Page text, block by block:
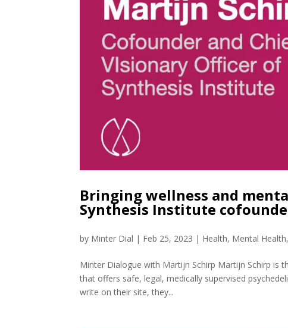
Bringing wellness and
Synthesis Institute
by Minter Dial | Feb 25, 2023 | Health, Mental Health,
Minter Dialogue with Martijn Schirp Martijn Schirp is
that offers safe, legal, medically supervised
write on their site, they...